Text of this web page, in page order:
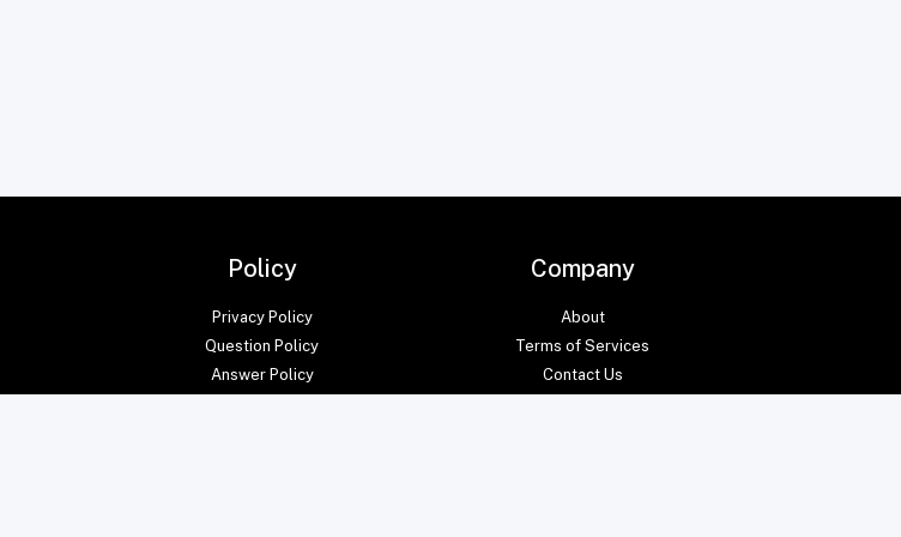
Policy
Privacy Policy
Question Policy
Answer Policy
Company
About
Terms of Services
Contact Us